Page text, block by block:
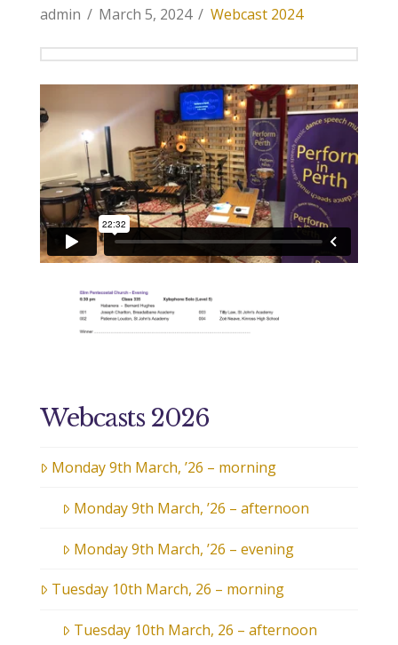
admin March 5, 2024 Webcast 2024
Webcasts 2026
Monday 9th March, ’26 – morning
Monday 9th March, ’26 – afternoon
Monday 9th March, ’26 – evening
Tuesday 10th March, 26 – morning
Tuesday 10th March, 26 – afternoon